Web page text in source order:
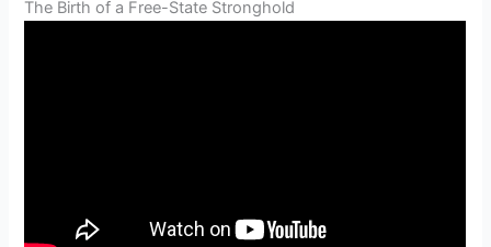
The Birth of a Free-State Stronghold